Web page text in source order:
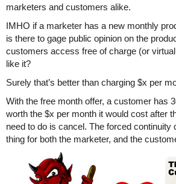
marketers and customers alike.
IMHO if a marketer has a new monthly
is there to gage public opinion on the
customers access free of charge (or
like it?
Surely that’s better than charging $x per
With the free month offer, a customer has
worth the $x per month it would cost after
need to do is cancel. The forced continuity
thing for both the marketer, and the